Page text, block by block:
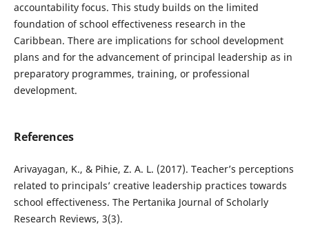
accountability focus. This study builds on the limited
foundation of school effectiveness research in the
Caribbean. There are implications for school development
plans and for the advancement of principal leadership as in
preparatory programmes, training, or professional
development.
References
Arivayagan, K., & Pihie, Z. A. L. (2017). Teacher’s perceptions
related to principals’ creative leadership practices towards
school effectiveness. The Pertanika Journal of Scholarly
Research Reviews, 3(3).